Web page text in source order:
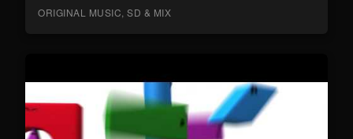
ORIGINAL MUSIC, SD & MIX